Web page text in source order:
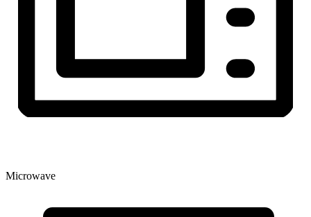
Microwave